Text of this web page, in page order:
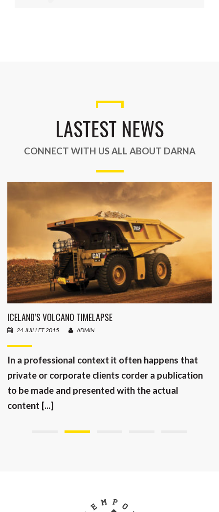
LASTEST NEWS
CONNECT WITH US ALL ABOUT DARNA
ICELAND’S VOLCANO TIMELAPSE
24 JUILLET 2015 ADMIN
In a professional context it often happens that
private or corporate clients corder a publication
to be made and presented with the actual
content [...]